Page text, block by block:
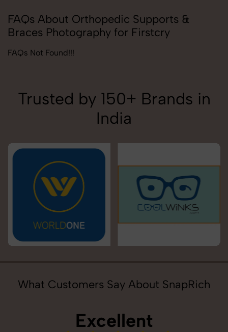
FAQs About Orthopedic Supports &
Braces Photography for Firstcry
FAQs Not Found!!!
Trusted by 150+ Brands in
India
What Customers Say About SnapRich
Excellent